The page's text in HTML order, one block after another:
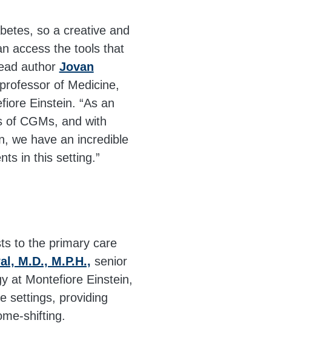
so a creative and
access the tools that
author Jovan
of Medicine,
Einstein. “As an
of CGMs, and with
we have an incredible
in this setting.”
to the primary care
M.D., M.P.H., senior
at Montefiore Einstein,
settings, providing
shifting.